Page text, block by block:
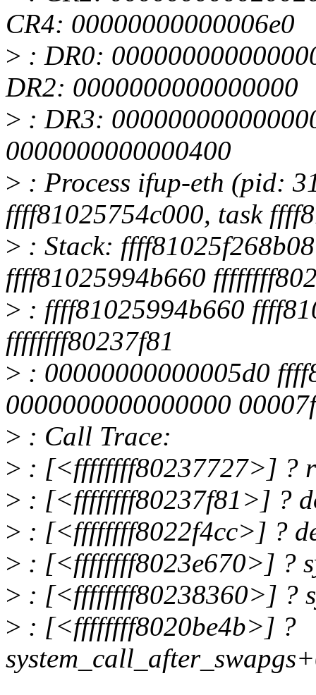
CR4: 00000000000006e0
> : DR0:
DR2: 0000000000000000
> : DR3:
0000000000000400
> : Process ifup-eth (pid:
ffff81025754c000, task
> : Stack:
ffff81025994b660
> : ffff81025994b660
ffffffff80237f81
> : 00000000000005d0
0000000000000000
> : Call Trace:
> : [<ffffffff80237727>] ?
> : [<ffffffff80237f81>] ?
> : [<ffffffff8022f4cc>] ?
> : [<ffffffff8023e670>] ?
> : [<ffffffff80238360>] ?
> : [<ffffffff8020be4b>] ?